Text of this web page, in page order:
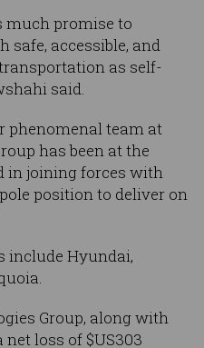
much promise to
safe, accessible, and
as self-
said.
phenomenal team at
has been at the
in joining forces with
position to deliver on
include Hyundai,
Group, along with
net loss of $US303